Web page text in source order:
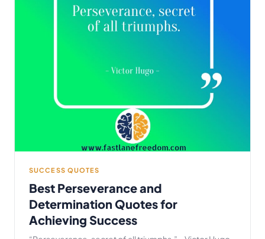
SUCCESS QUOTES
Best Perseverance and
Determination Quotes for
Achieving Success